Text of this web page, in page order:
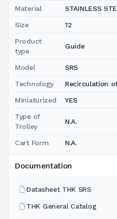
Material STAINLESS
Size 12
Product
type
Guide
Model SRS
Technology Recirculation
Miniaturized YES
Type of
Trolley
N.A.
Cart Form N.A.
Documentation
Datasheet THK SRS
THK General Catalog